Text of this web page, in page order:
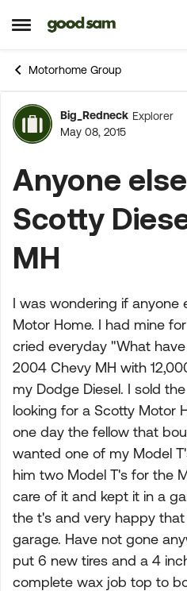
Open Side Menu
Skip to content
Motorhome Group
Forum
Big_Redneck Explorer
May 08, 2015
Anyone
Scotty
MH
I was wondering if anyone
Motor Home. I had mine
cried everyday "What
2004 Chevy MH with
my Dodge Diesel. I sold
looking for a Scotty Motor
one day the fellow that
wanted one of my Model
him two Model T's for the
care of it and kept it in a
the t's and very happy
garage. Have not gone
put 6 new tires and a 4
complete wax job top to